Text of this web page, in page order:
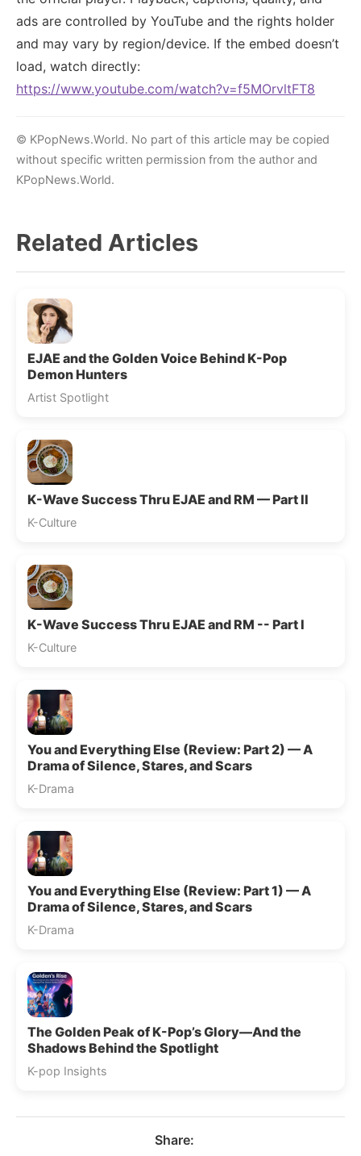
ads are controlled by YouTube and the rights holder
and may vary by region/device. If the embed doesn’t
load, watch directly:
https://www.youtube.com/watch?v=f5MOrvltFT8
© KPopNews.World. No part of this article may be copied
without specific written permission from the author and
KPopNews.World.
Related Articles
EJAE and the Golden Voice Behind K-Pop
Demon Hunters
Artist Spotlight
K-Wave Success Thru EJAE and RM — Part II
K-Culture
K-Wave Success Thru EJAE and RM -- Part I
K-Culture
You and Everything Else (Review: Part 2) — A
Drama of Silence, Stares, and Scars
K-Drama
You and Everything Else (Review: Part 1) — A
Drama of Silence, Stares, and Scars
K-Drama
The Golden Peak of K-Pop’s Glory—And the
Shadows Behind the Spotlight
K-pop Insights
Share: